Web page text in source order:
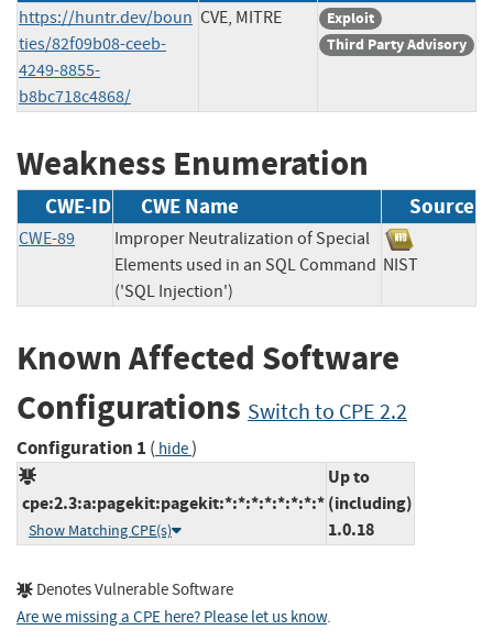
https://huntr.dev/boun
ties/82f09b08-ceeb-
4249-8855-
b8bc718c4868/
CVE, MITRE
Exploit
Third Party Advisory
Weakness Enumeration
CWE-ID CWE Name Source
CWE-89
Improper Neutralization of Special
Elements used in an SQL Command
('SQL Injection')
NIST
Known Affected Software
Configurations Switch to CPE 2.2
Configuration 1 ( hide)
cpe:2.3:a:pagekit:pagekit:*:*:*:*:*:*:*:*
Show Matching CPE(s)
Up to
(including)
1.0.18
Denotes Vulnerable Software
Are we missing a CPE here? Please let us know.